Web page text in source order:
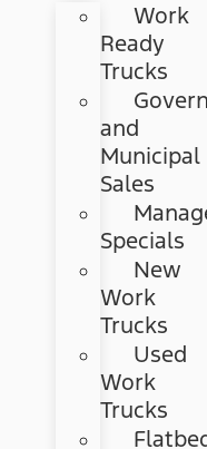
Work
Ready
Trucks
and
Municipal
Sales
Specials
New
Work
Trucks
Used
Work
Trucks